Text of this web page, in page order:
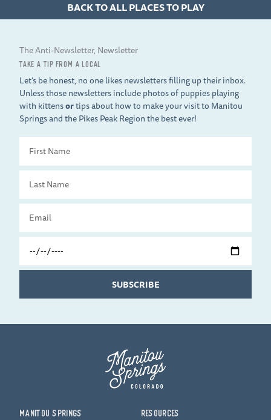
BACK TO ALL PLACES TO PLAY
The Anti-Newsletter, Newsletter
TAKE A TIP FROM A LOCAL
Let’s be honest, no one likes newsletters filling up their inbox.
Unless those newsletters include photos of puppies playing
with kittensortips about how to make your visit to Manitou
Springs and the Pikes Peak Region the best ever!
Name
Name
Date
SUBSCRIBE
MANITOU SPRINGS RESOURCES